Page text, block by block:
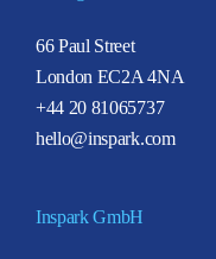
66 Paul Street
London EC2A 4NA
+44 20 81065737
hello@inspark.com
Inspark GmbH